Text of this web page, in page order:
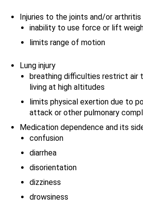
Injuries to the joints and/or arthritis
inability to use force or lift
limits range of motion
Lung injury
breathing difficulties restrict air
living at high altitudes
limits physical exertion due to
attack or other pulmonary
Medication dependence and its
confusion
diarrhea
disorientation
dizziness
drowsiness